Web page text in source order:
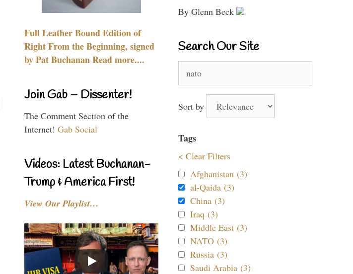
Full Leather Bound Edition of
Right From the Beginning, signed
by Pat Buchanan Read more....
Join Gab – Dissenter!
The Comment Section of the
Internet! Gab Social
Videos: Latest Buchanan-
Trump & America First!
View Our Playlist…
By Glenn Beck
Search Our Site
for:
Sort by
Tags
< Clear Filters
Afghanistan (3)
al-Qaida (3)
China (3)
Iraq (3)
Middle East (3)
NATO (3)
Russia (3)
Saudi Arabia (3)